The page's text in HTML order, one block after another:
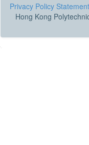
Privacy Policy Statement
Hong Kong